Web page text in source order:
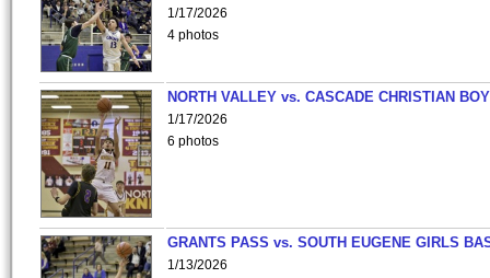
1/17/2026
4 photos
NORTH VALLEY vs. CASCADE CHRISTIAN
1/17/2026
6 photos
GRANTS PASS vs. SOUTH EUGENE GIRLS
1/13/2026